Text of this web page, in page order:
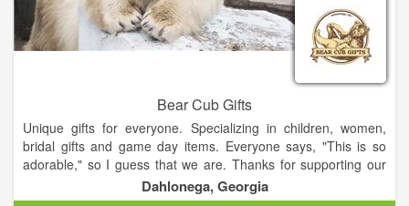
Bear Cub Gifts
Unique gifts for everyone. Specializing in children, women,
bridal gifts and game day items. Everyone says, "This is so
adorable," so I guess that we are. Thanks for supporting our
small business! We offer Lay-a-Way and we ship.
Dahlonega, Georgia